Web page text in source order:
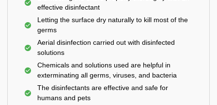
effective disinfectant
Letting the surface dry naturally to kill most of the
germs
Aerial disinfection carried out with disinfected
solutions
Chemicals and solutions used are helpful in
exterminating all germs, viruses, and bacteria
The disinfectants are effective and safe for
humans and pets